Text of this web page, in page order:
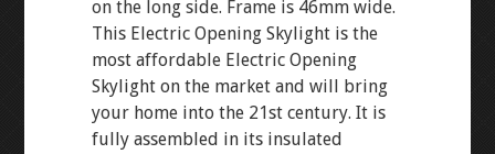
on the long side. Frame is 46mm wide.
This Electric Opening Skylight is the
most affordable Electric Opening
Skylight on the market and will bring
your home into the 21st century. It is
fully assembled in its insulated